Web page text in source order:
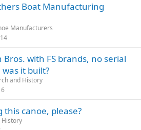
Boat Manufacturing
Manufacturers
with FS brands, no serial
it built?
and History
canoe, please?
History